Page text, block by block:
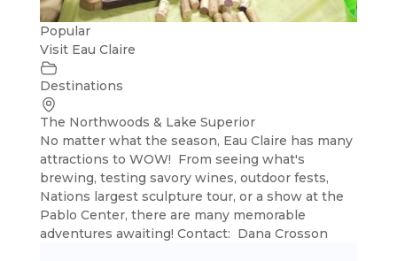
Popular
Visit Eau Claire
Destinations
The Northwoods & Lake Superior
No matter what the season, Eau Claire has many
attractions to WOW! From seeing what's
brewing, testing savory wines, outdoor fests,
Nations largest sculpture tour, or a show at the
Pablo Center, there are many memorable
adventures awaiting! Contact: Dana Crosson